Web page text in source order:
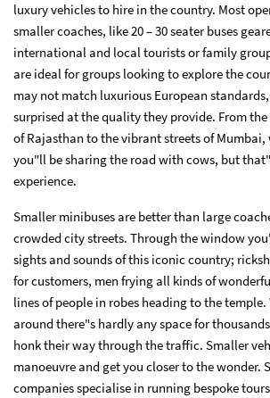
luxury vehicles to hire in the country. Most
smaller coaches, like 20 – 30 seater buses
international and local tourists or family
are ideal for groups looking to explore the
may not match luxurious European
surprised at the quality they provide. From
of Rajasthan to the vibrant streets of Mumbai,
you"ll be sharing the road with cows, but
experience.
Smaller minibuses are better than large
crowded city streets. Through the window
sights and sounds of this iconic country;
for customers, men frying all kinds of
lines of people in robes heading to the
around there"s hardly any space for
honk their way through the traffic. Smaller
manoeuvre and get you closer to the wonder.
companies specialise in running bespoke